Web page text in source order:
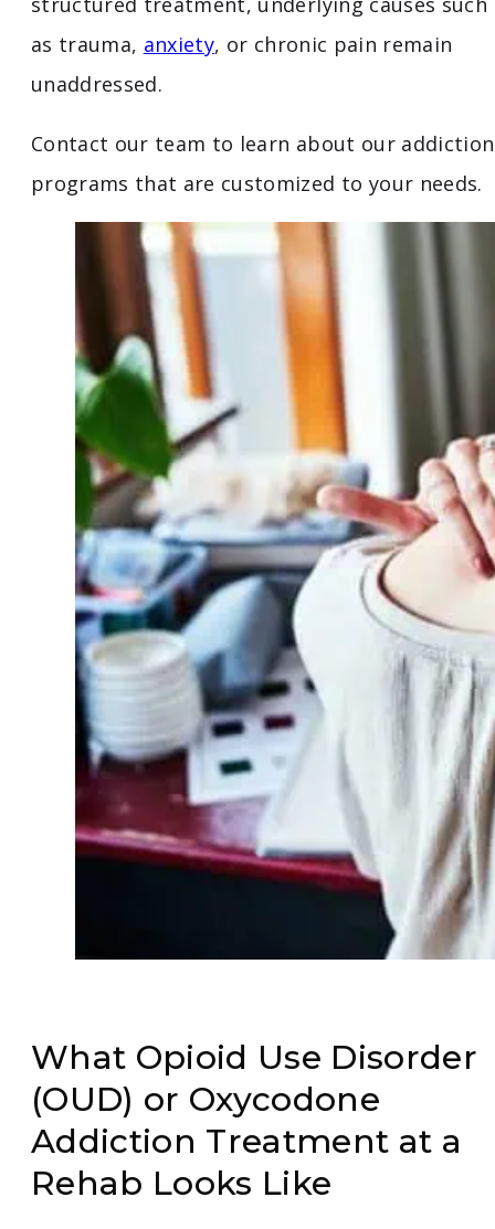
as trauma, anxiety, or chronic pain remain
unaddressed.
Contact our team to learn about our addiction
programs that are customized to your needs.
What Opioid Use Disorder
(OUD) or Oxycodone
Addiction Treatment at a
Rehab Looks Like